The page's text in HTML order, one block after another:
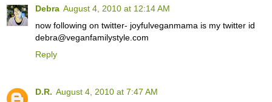
Debra August 4, 2010 at 12:14 AM
now following on twitter- joyfulveganmama is my twitter id
debra@veganfamilystyle.com
Reply
D.R. August 4, 2010 at 7:47 AM